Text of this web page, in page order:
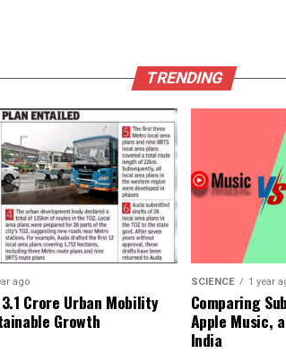
TRENDING
ago
Crore Urban Mobility
Growth
SCIENCE 1 year
Comparing
Apple Music,
India